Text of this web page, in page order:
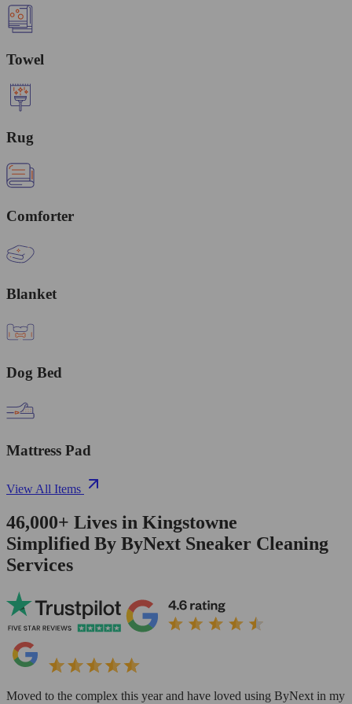
Towel
Rug
Comforter
Blanket
Dog Bed
Mattress Pad
View All Items
46,000+ Lives in Kingstowne
Simplified By ByNext Sneaker Cleaning
Services
Moved to the complex this year and have loved using ByNext in my